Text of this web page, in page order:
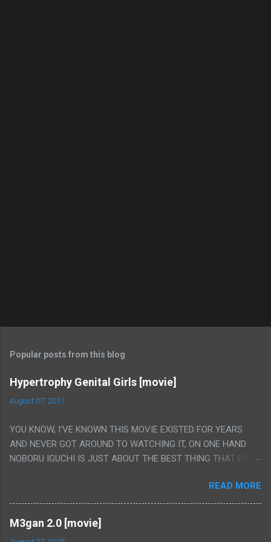
Popular posts from this blog
Hypertrophy Genital Girls [movie]
August 07, 2011
YOU KNOW, I'VE KNOWN THIS MOVIE EXISTED FOR YEARS
AND NEVER GOT AROUND TO WATCHING IT, ON ONE HAND
NOBORU IGUCHI IS JUST ABOUT THE BEST THING THAT EVER
FLAT OUT POROGRAPHY THAT JUST HAPPENS TO HAVE HIS
INSANITY MAKEUP INCLUDED. I THINK MAYBE I HAD HOPED IT
WOULD BE MORE NOBORU AND LESS PORONO BECAUSE
REALLY IT WAS JUST 4 RAPE SCENES IN A ROW THEN AN
READ MORE
M3gan 2.0 [movie]